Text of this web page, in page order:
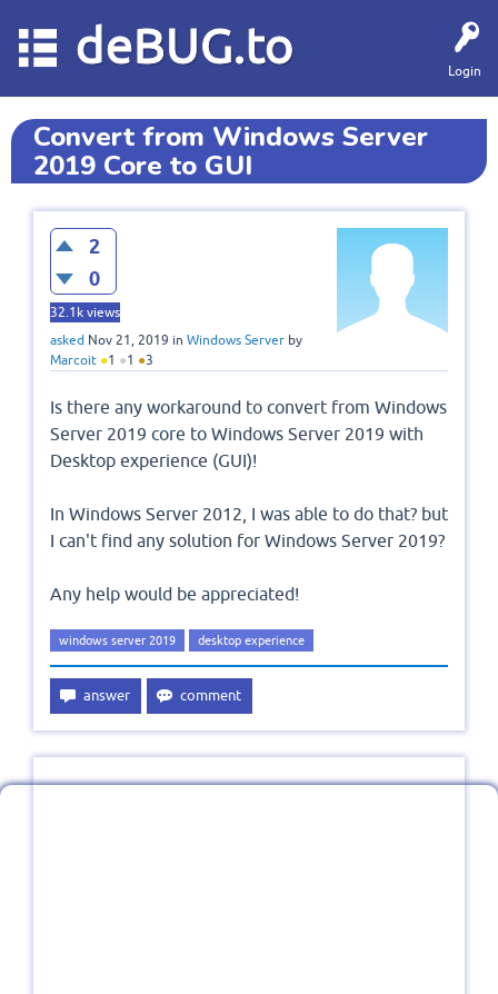
Login
deBUG.to
Convert from Windows Server
2019 Core to GUI
2
0
32.1k views
asked Nov 21, 2019 in Windows Server by
Marcoit ●1 ●1 ●3
Is there any workaround to convert from Windows
Server 2019 core to Windows Server 2019 with
Desktop experience (GUI)!
In Windows Server 2012, I was able to do that? but
I can't find any solution for Windows Server 2019?
Any help would be appreciated!
windows server 2019 desktop experience